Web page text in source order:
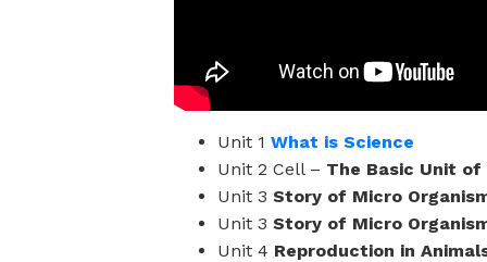
Unit 1 What is Science
Unit 2 Cell – The Basic Unit
Unit 3 Story of Micro
Unit 3 Story of Micro
Unit 4 Reproduction in